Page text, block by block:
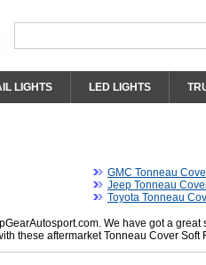
LIGHTS LED LIGHTS
GMC Tonneau
Jeep Tonneau
Toyota Tonneau
We have got a
these aftermarket Tonneau Cover Soft